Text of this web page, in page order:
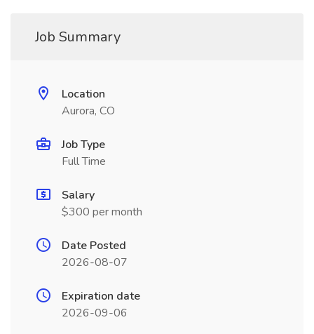
Job Summary
Location
Aurora, CO
Job Type
Full Time
Salary
$300 per month
Date Posted
2026-08-07
Expiration date
2026-09-06